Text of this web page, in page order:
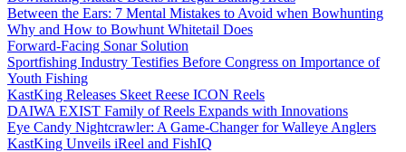
Between the Ears: 7 Mental Mistakes to Avoid when Bowhunting
Why and How to Bowhunt Whitetail Does
Forward-Facing Sonar Solution
Sportfishing Industry Testifies Before Congress on Importance of
Youth Fishing
KastKing Releases Skeet Reese ICON Reels
DAIWA EXIST Family of Reels Expands with Innovations
Eye Candy Nightcrawler: A Game-Changer for Walleye Anglers
KastKing Unveils iReel and FishIQ